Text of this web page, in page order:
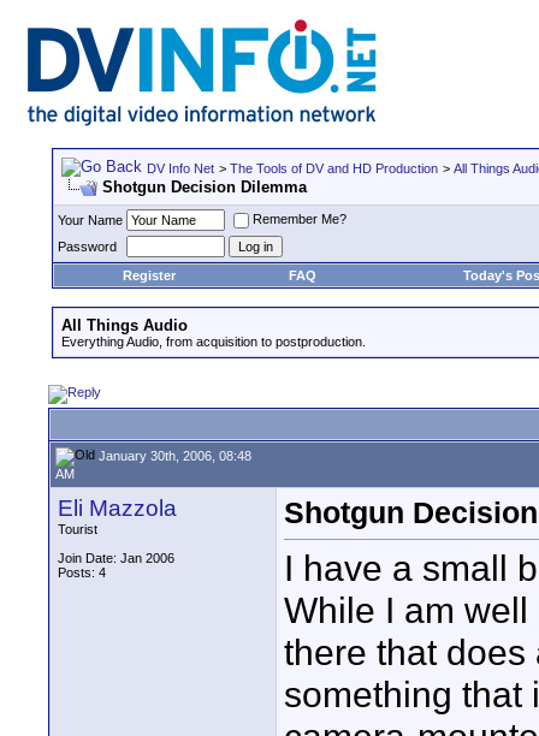
DV Info Net > The Tools of DV and HD Production > All Things
Shotgun Decision Dilemma
Your Name
Remember Me?
Password
Register
FAQ Today's
All Things Audio
Everything Audio, from acquisition to postproduction.
January 30th, 2006, 08:48
AM
Eli Mazzola
Tourist
Join Date: Jan 2006
Posts: 4
Shotgun
I have a small
While I am
there that
something that